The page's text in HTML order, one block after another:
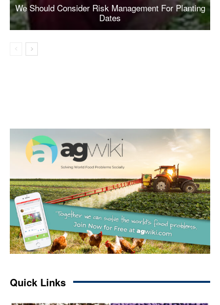
We Should Consider Risk Management For Planting
Dates
Quick Links